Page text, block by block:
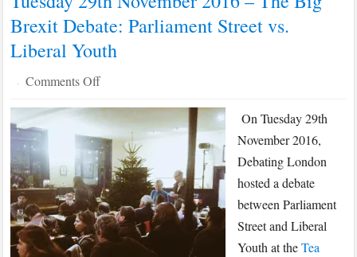
Brexit Debate: Parliament Street vs.
Liberal Youth
· Comments Offon
29th
November
2016
–
The
Big
Brexit
On Tuesday 29th
November 2016,
Debating London
hosted a debate
between Parliament
Street and Liberal
Youth at theTea